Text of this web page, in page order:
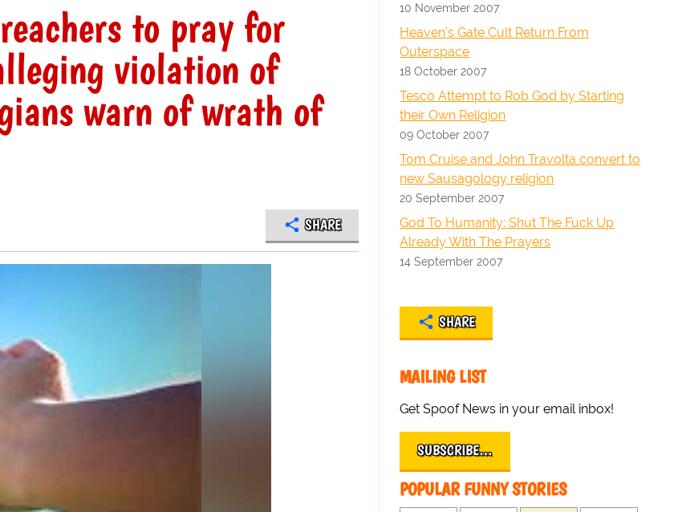
to pray for
violation of
warn of wrath of
SHARE
10 November 2007
Heaven's Gate Cult Return From
Outerspace
18 October 2007
Tesco Attempt to Rob God by Starting
their Own Religion
09 October 2007
Tom Cruise and John Travolta convert to
new Sausagology religion
20 September 2007
God To Humanity: Shut The Fuck Up
Already With The Prayers
14 September 2007
SHARE
MAILING LIST
Get Spoof News in your email inbox!
SUBSCRIBE…
POPULAR FUNNY STORIES